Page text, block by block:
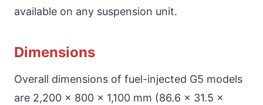
available on any suspension unit.
Dimensions
Overall dimensions of fuel-injected G5 models
are 2,200 x 800 x 1,100 mm (86.6 x 31.5 x